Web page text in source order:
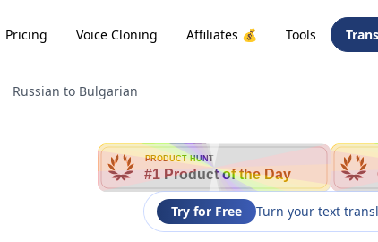
Pricing Voice Cloning Affiliates 💰 Tools
Russian to Bulgarian
PRODUCT HUNT
#1 Product of the Day
Try for Free Turn your text